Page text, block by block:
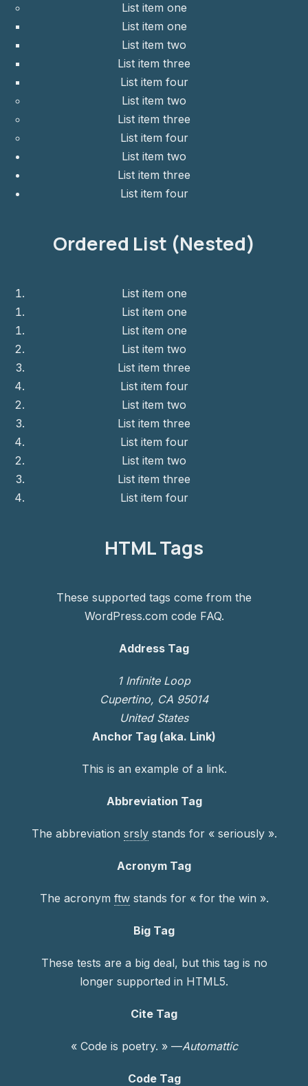
List item one
List item one
List item two
List item three
List item four
List item two
List item three
List item four
List item two
List item three
List item four
Ordered List (Nested)
List item one
List item one
List item one
List item two
List item three
List item four
List item two
List item three
List item four
List item two
List item three
List item four
HTML Tags
These supported tags come from the
WordPress.com code FAQ.
Address Tag
1 Infinite Loop
Cupertino, CA 95014
United States
Anchor Tag (aka. Link)
This is an example of a link.
Abbreviation Tag
The abbreviation srslystands for « seriously ».
Acronym Tag
The acronym ftwstands for « for the win ».
Big Tag
These tests are a big deal, but this tag is no
longer supported in HTML5.
Cite Tag
« Code is poetry. » —Automattic
Code Tag